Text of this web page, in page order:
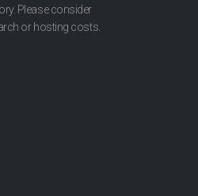
Please consider
or hosting costs.